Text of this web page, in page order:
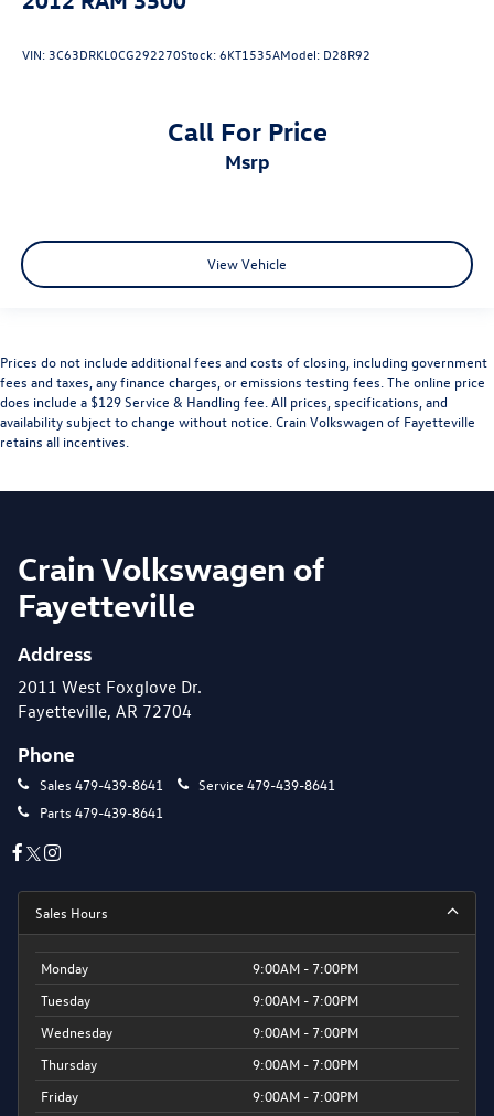
VIN: 3C63DRKL0CG292270Stock:6KT1535AModel: D28R92
Call For Price
msrp
View Vehicle
Prices do not include additional fees and costs of closing, including government
fees and taxes, any finance charges, or emissions testing fees. The online price
does include a $129 Service & Handling fee. All prices, specifications, and
availability subject to change without notice. Crain Volkswagen of Fayetteville
retains all incentives.
Crain Volkswagen of
Fayetteville
Address
2011 West Foxglove Dr.
Fayetteville, AR 72704
Phone
Sales 479-439-8641 Service 479-439-8641
Parts 479-439-8641
Sales Hours
Monday
9:00AM - 7:00PM
Tuesday
9:00AM - 7:00PM
Wednesday
9:00AM - 7:00PM
Thursday
9:00AM - 7:00PM
Friday
9:00AM - 7:00PM